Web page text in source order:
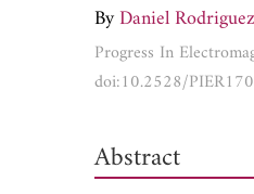
ByDaniel
Progress In
doi:10.2528/
Abstract